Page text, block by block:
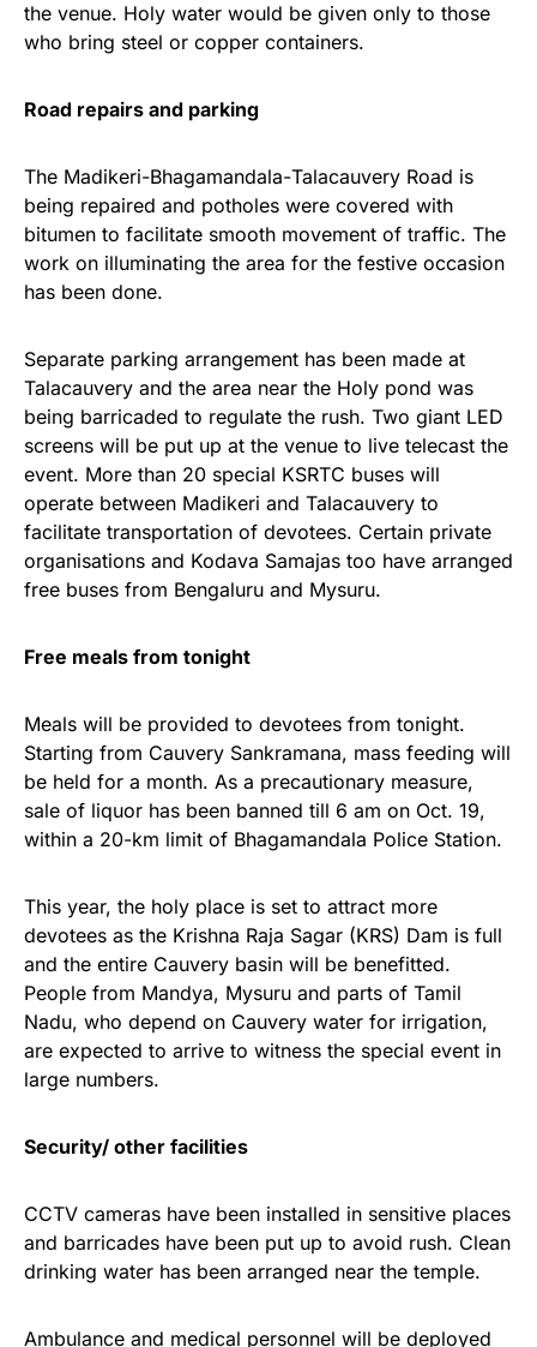
the venue. Holy water would be given only to those
who bring steel or copper containers.
Road repairs and parking
The Madikeri-Bhagamandala-Talacauvery Road is
being repaired and potholes were covered with
bitumen to facilitate smooth movement of traffic. The
work on illuminating the area for the festive occasion
has been done.
Separate parking arrangement has been made at
Talacauvery and the area near the Holy pond was
being barricaded to regulate the rush. Two giant LED
screens will be put up at the venue to live telecast the
event. More than 20 special KSRTC buses will
operate between Madikeri and Talacauvery to
facilitate transportation of devotees. Certain private
organisations and Kodava Samajas too have arranged
free buses from Bengaluru and Mysuru.
Free meals from tonight
Meals will be provided to devotees from tonight.
Starting from Cauvery Sankramana, mass feeding will
be held for a month. As a precautionary measure,
sale of liquor has been banned till 6 am on Oct. 19,
within a 20-km limit of Bhagamandala Police Station.
This year, the holy place is set to attract more
devotees as the Krishna Raja Sagar (KRS) Dam is full
and the entire Cauvery basin will be benefitted.
People from Mandya, Mysuru and parts of Tamil
Nadu, who depend on Cauvery water for irrigation,
are expected to arrive to witness the special event in
large numbers.
Security/ other facilities
CCTV cameras have been installed in sensitive places
and barricades have been put up to avoid rush. Clean
drinking water has been arranged near the temple.
Ambulance and medical personnel will be deployed